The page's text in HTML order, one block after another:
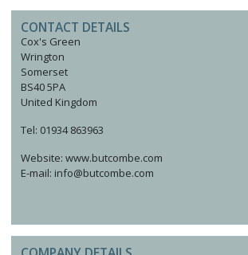
CONTACT DETAILS
Cox's Green
Wrington
Somerset
BS40 5PA
United Kingdom
Tel: 01934 863963
Website: www.butcombe.com
E-mail: info@butcombe.com